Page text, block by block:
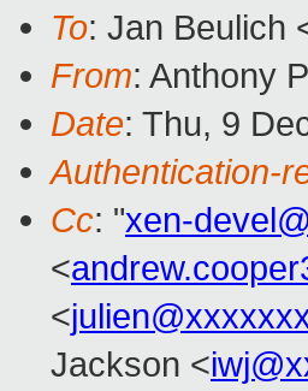
To: Jan Beulich
From: Anthony
Date: Thu, 9
Authentication-
Cc: "xen-
<
<
Jackson <